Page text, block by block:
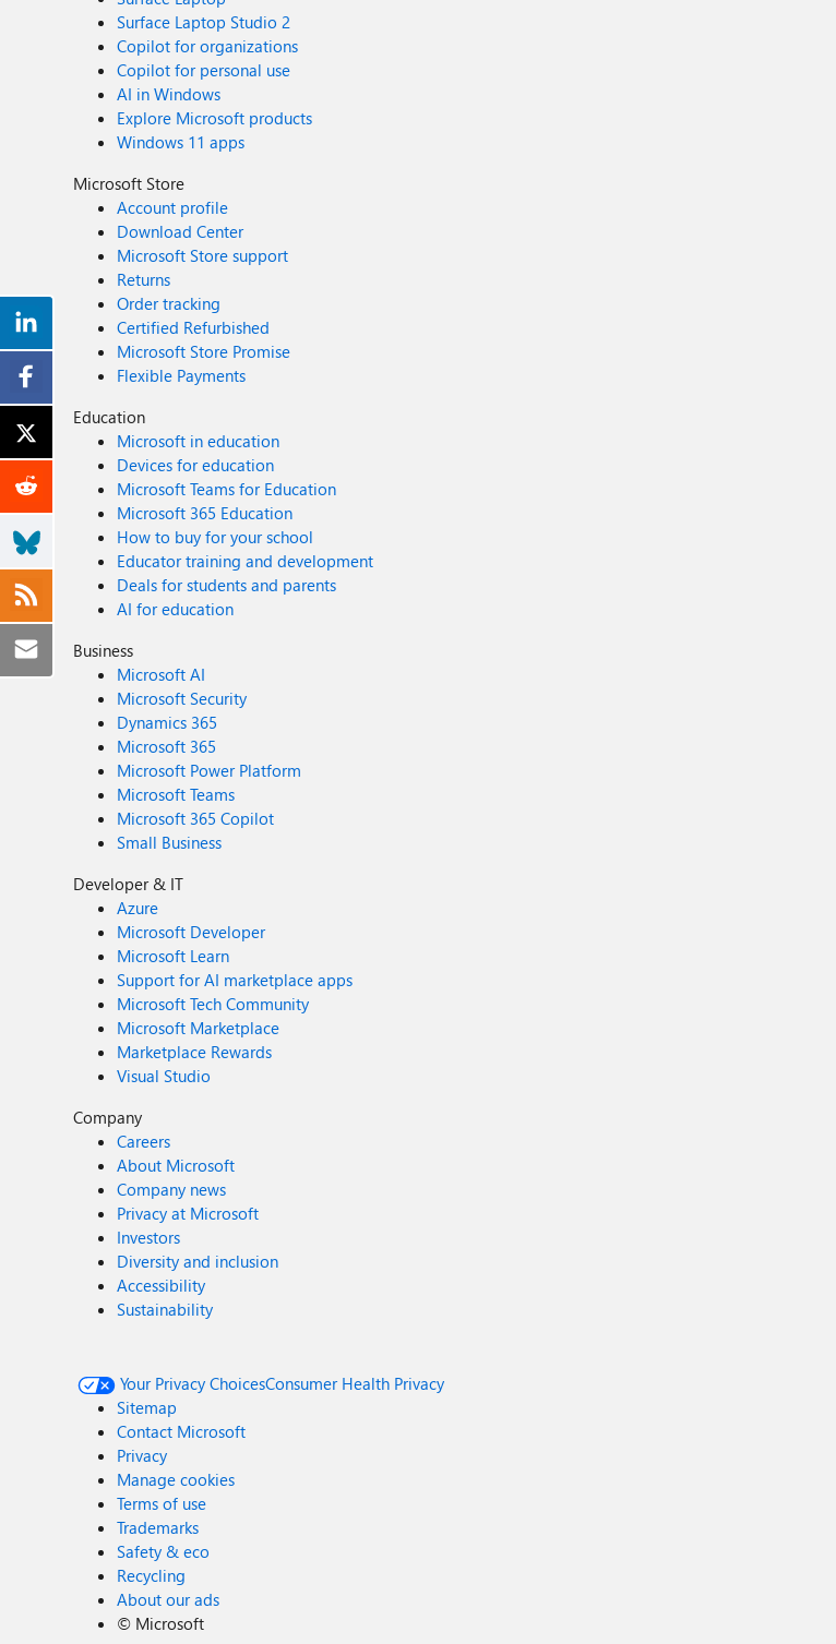
Surface Laptop Studio 2
Copilot for organizations
Copilot for personal use
AI in Windows
Explore Microsoft products
Windows 11 apps
Microsoft Store
Account profile
Download Center
Microsoft Store support
Returns
Order tracking
Certified Refurbished
Microsoft Store Promise
Flexible Payments
Education
Microsoft in education
Devices for education
Microsoft Teams for Education
Microsoft 365 Education
How to buy for your school
Educator training and development
Deals for students and parents
AI for education
Business
Microsoft AI
Microsoft Security
Dynamics 365
Microsoft 365
Microsoft Power Platform
Microsoft Teams
Microsoft 365 Copilot
Small Business
Developer & IT
Azure
Microsoft Developer
Microsoft Learn
Support for AI marketplace apps
Microsoft Tech Community
Microsoft Marketplace
Marketplace Rewards
Visual Studio
Company
Careers
About Microsoft
Company news
Privacy at Microsoft
Investors
Diversity and inclusion
Accessibility
Sustainability
Your Privacy ChoicesConsumer Health Privacy
Sitemap
Contact Microsoft
Privacy
Manage cookies
Terms of use
Trademarks
Safety & eco
Recycling
About our ads
© Microsoft